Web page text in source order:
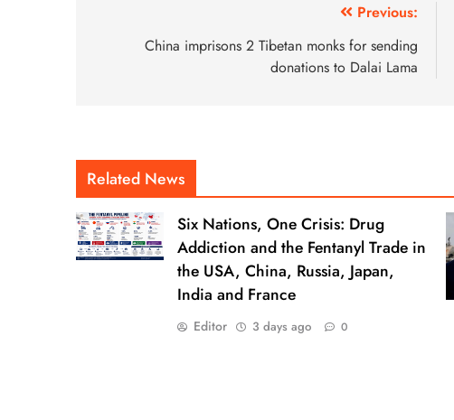
Previous:
China imprisons 2 Tibetan monks for sending
donations to Dalai Lama
Related News
Six Nations, One Crisis: Drug
Addiction and the Fentanyl Trade in
the USA, China, Russia, Japan,
India and France
Editor 3 days ago 0